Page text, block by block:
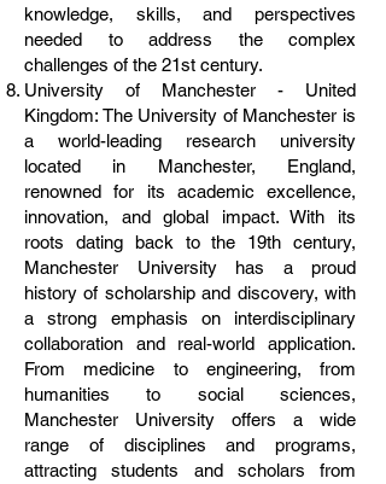
knowledge, skills, and perspectives
needed to address the complex
challenges of the 21st century.
University of Manchester - United
Kingdom: The University of Manchester is
a world-leading research university
located in Manchester, England,
renowned for its academic excellence,
innovation, and global impact. With its
roots dating back to the 19th century,
Manchester University has a proud
history of scholarship and discovery, with
a strong emphasis on interdisciplinary
collaboration and real-world application.
From medicine to engineering, from
humanities to social sciences,
Manchester University offers a wide
range of disciplines and programs,
attracting students and scholars from